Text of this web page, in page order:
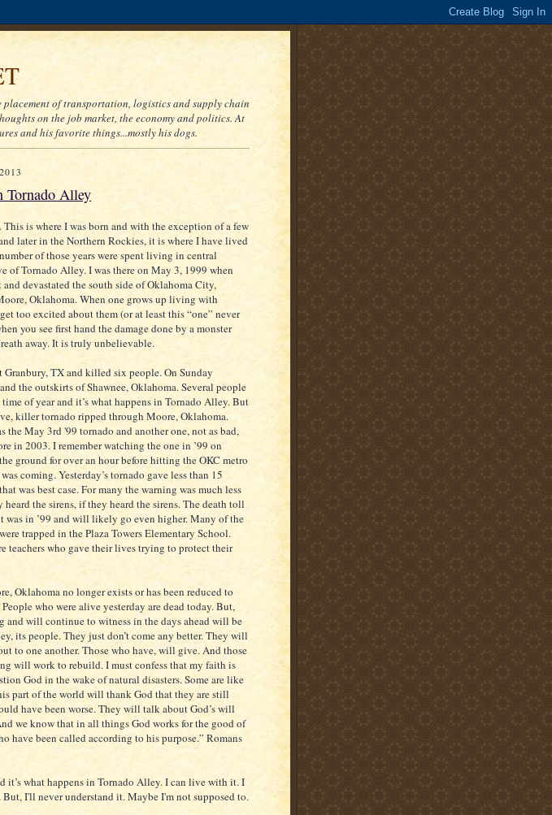
of transportation, logistics and supply chain
on the job market, the economy and politics. At
and his favorite things...mostly his dogs.
Tornado Alley
is where I was born and with the exception of a few
later in the Northern Rockies, it is where I have lived
of those years were spent living in central
of Tornado Alley. I was there on May 3, 1999 when
devastated the south side of Oklahoma City,
Oklahoma. When one grows up living with
too excited about them (or at least this “one” never
you see first hand the damage done by a monster
away. It is truly unbelievable.
Granbury, TX and killed six people. On Sunday
the outskirts of Shawnee, Oklahoma. Several people
of year and it’s what happens in Tornado Alley. But
killer tornado ripped through Moore, Oklahoma.
the May 3rd '99 tornado and another one, not as bad,
in 2003. I remember watching the one in ’99 on
ground for over an hour before hitting the OKC metro
coming. Yesterday’s tornado gave less than 15
was best case. For many the warning was much less
the sirens, if they heard the sirens. The death toll
was in ’99 and will likely go even higher. Many of the
trapped in the Plaza Towers Elementary School.
teachers who gave their lives trying to protect their
Oklahoma no longer exists or has been reduced to
who were alive yesterday are dead today. But,
and will continue to witness in the days ahead will be
its people. They just don’t come any better. They will
to one another. Those who have, will give. And those
will work to rebuild. I must confess that my faith is
God in the wake of natural disasters. Some are like
part of the world will thank God that they are still
have been worse. They will talk about God’s will
we know that in all things God works for the good of
have been called according to his purpose.” Romans
it’s what happens in Tornado Alley. I can live with it. I
But, I'll never understand it. Maybe I'm not supposed to.